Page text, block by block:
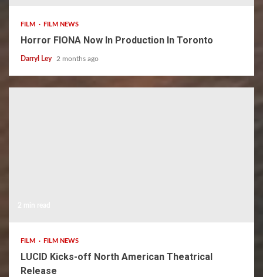
FILM FILM NEWS
Horror FIONA Now In Production In Toronto
Darryl Ley 2 months ago
FILM FILM NEWS
LUCID Kicks-off North American Theatrical
Release